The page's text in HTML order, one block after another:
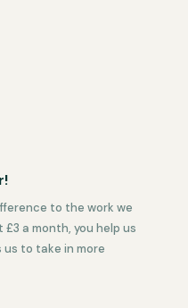
to the work we
a month, you help us
us to take in more